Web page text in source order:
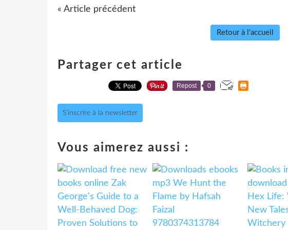
« Article précédent
Retour à l'accueil
Partager cet article
Repost 0
S'inscrire à la newsletter
Vous aimerez aussi :